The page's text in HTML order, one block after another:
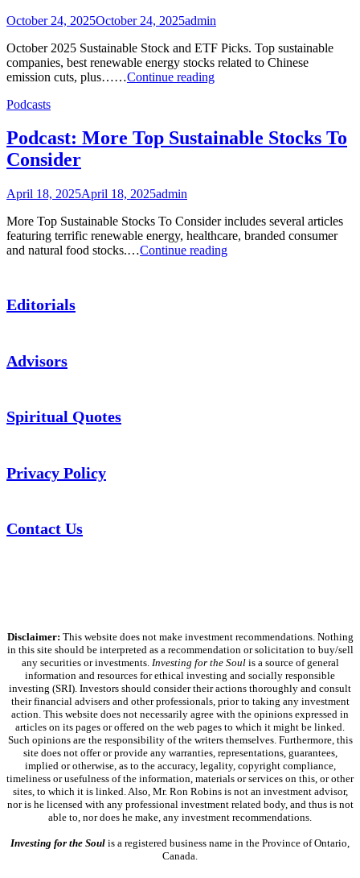
October 24, 2025October 24, 2025admin
October 2025 Sustainable Stock and ETF Picks. Top sustainable
companies, best renewable energy stocks related to Chinese
emission cuts, plus……Continue readingPodcast:
Stock
and
Podcasts
Podcast: More Top Sustainable Stocks To
Consider
April 18, 2025April 18, 2025admin
More Top Sustainable Stocks To Consider includes several articles
featuring terrific renewable energy, healthcare, branded consumer
and natural food stocks.…Continue readingPodcast:
Editorials
Advisors
Spiritual Quotes
Privacy Policy
Contact Us
Disclaimer: This website does not make investment recommendations. Nothing
in this site should be interpreted as a recommendation or solicitation to buy/sell
any securities or investments. Investing for the Soulis a source of general
information and resources for ethical investing and socially responsible
investing (SRI). Investors should consider their actions thoroughly and consult
their financial advisers and other professionals, prior to taking any investment
action. This website does not necessarily agree with the opinions expressed in
articles on its pages or offered on the web pages to which it might be linked.
Such opinions are the responsibility of the writers themselves. Furthermore, this
site does not offer or provide any warranties, representations, guarantees,
implied or otherwise, as to the accuracy, legality, copyright compliance,
timeliness or usefulness of the information, materials or services on this, or other
sites, to which it is linked. Also, Mr. Ron Robins is not an investment advisor,
nor is he licensed with any professional investment related body, and thus is not
able to, nor does he make, any investment recommendations.
Investing for the Soul is a registered business name in the Province of Ontario,
Canada.